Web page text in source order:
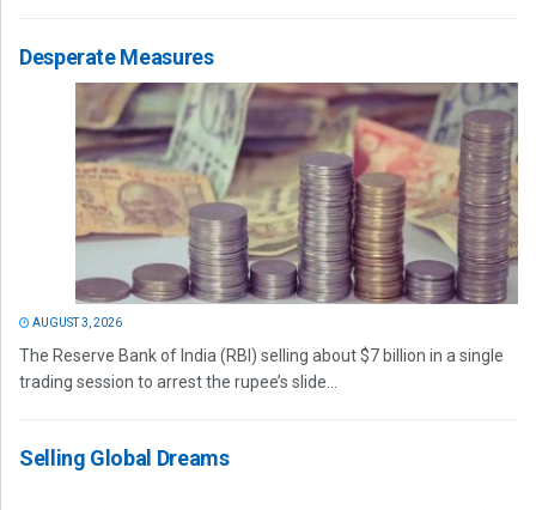
Desperate Measures
AUGUST 3, 2026
The Reserve Bank of India (RBI) selling about $7 billion in a single
trading session to arrest the rupee’s slide...
Selling Global Dreams